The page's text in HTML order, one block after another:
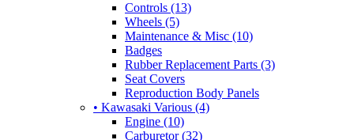
Controls (13)
Wheels (5)
Maintenance & Misc (10)
Badges
Rubber Replacement Parts (3)
Seat Covers
Reproduction Body Panels
• Kawasaki Various (4)
Engine (10)
Carburetor (32)